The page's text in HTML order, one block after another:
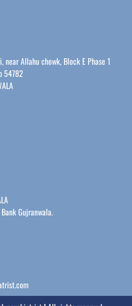
near Allahu chowk, Block E Phase 1
54782
Gujranwala.